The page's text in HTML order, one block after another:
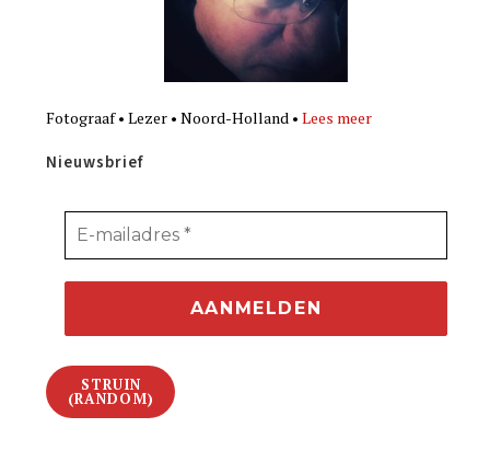
Fotograaf • Lezer • Noord-Holland •Lees meer
Nieuwsbrief
STRUIN
(RANDOM)